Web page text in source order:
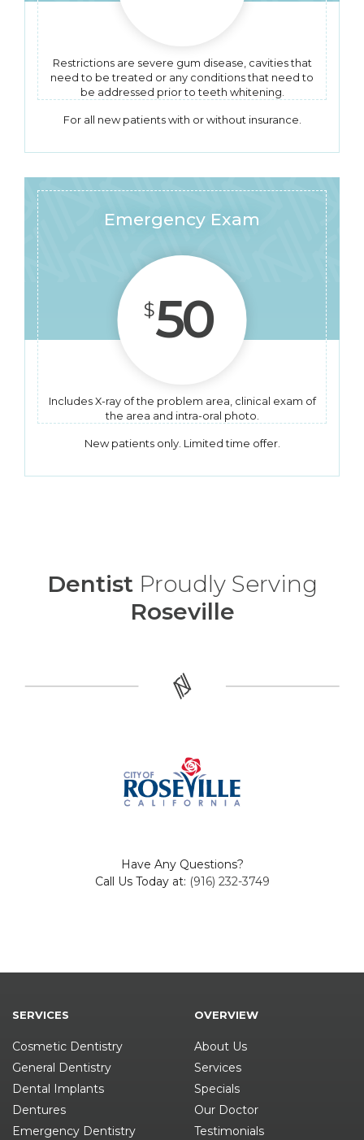
Restrictions are severe gum disease, cavities that
need to be treated or any conditions that need to
be addressed prior to teeth whitening.
For all new patients with or without insurance.
Emergency Exam
$50
Includes X-ray of the problem area, clinical exam of
the area and intra-oral photo.
New patients only. Limited time offer.
DentistProudly Serving
Roseville
Have Any Questions?
Call Us Today at: (916) 232-3749
SERVICES
Cosmetic Dentistry
General Dentistry
Dental Implants
Dentures
Emergency Dentistry
OVERVIEW
About Us
Services
Specials
Our Doctor
Testimonials